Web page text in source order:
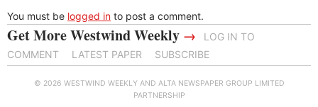
You must be logged in to post a comment.
Get More Westwind Weekly →
LOG IN TO
COMMENT
LATEST PAPER SUBSCRIBE
© 2026 WESTWIND WEEKLY AND ALTA NEWSPAPER GROUP LIMITED
PARTNERSHIP